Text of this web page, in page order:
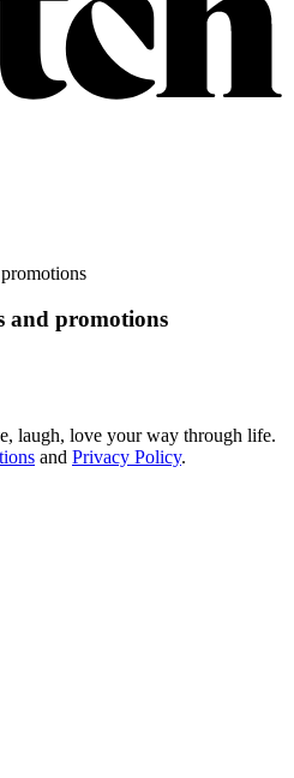
and promotions
laugh, love your way through life.
and Privacy Policy.